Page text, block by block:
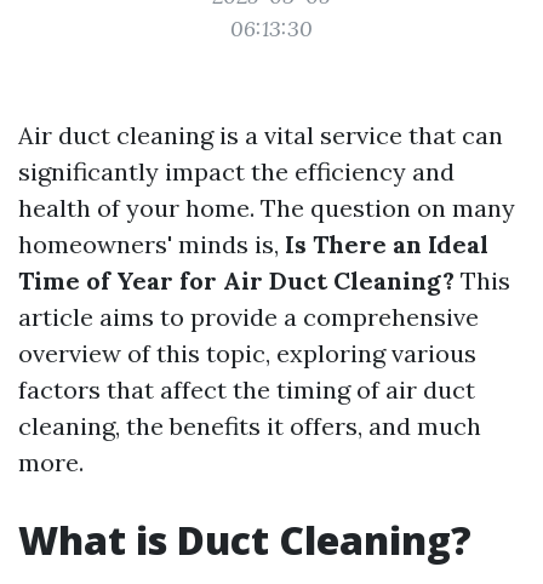
06:13:30
Air duct cleaning is a vital service that can
significantly impact the efficiency and
health of your home. The question on many
homeowners' minds is, Is There an Ideal
Time of Year for Air Duct Cleaning? This
article aims to provide a comprehensive
overview of this topic, exploring various
factors that affect the timing of air duct
cleaning, the benefits it offers, and much
more.
What is Duct Cleaning?